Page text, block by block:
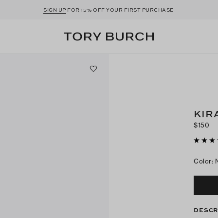
SIGN UP FOR 15% OFF YOUR FIRST PURCHASE
$150
Color: